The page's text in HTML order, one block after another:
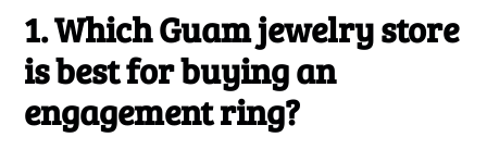
1. Which Guam jewelry store
is best for buying an
engagement ring?